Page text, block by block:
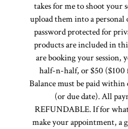
takes for me to shoot your
upload them into a
password protected for
products are included in
are booking your session,
half-n-half, or $50 ($100
Balance must be paid
(or due date). All
REFUNDABLE. If for
make your appointment, a